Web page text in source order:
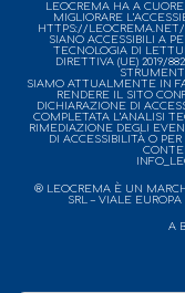
LEOCREMA HA A
MIGLIORARE
HTTPS://LEOCREMA.NET/
SIANO ACCESSIBILI A
TECNOLOGIA DI
DIRETTIVA (UE) 2019/
SIAMO ATTUALMENTE IN
RENDERE IL SITO
DICHIARAZIONE DI
COMPLETATA L’ANALISI
RIMEDIAZIONE DEGLI
DI ACCESSIBILITÀ O
® LEOCREMA È UN
SRL – VIALE EUROPA
A